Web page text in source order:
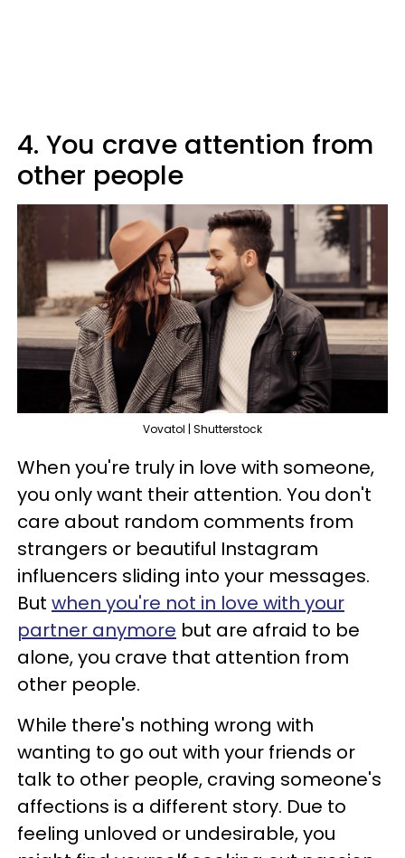
4. You crave attention from
other people
Vovatol | Shutterstock
When you're truly in love with someone,
you only want their attention. You don't
care about random comments from
strangers or beautiful Instagram
influencers sliding into your messages.
But when you're not in love with your
partner anymore but are afraid to be
alone, you crave that attention from
other people.
While there's nothing wrong with
wanting to go out with your friends or
talk to other people, craving someone's
affections is a different story. Due to
feeling unloved or undesirable, you